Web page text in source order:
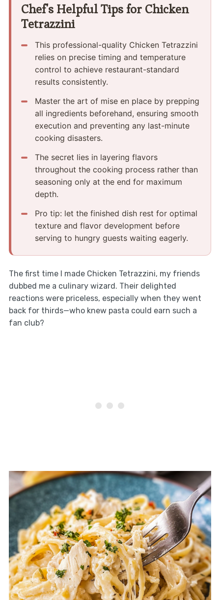
Chef's Helpful Tips for Chicken
Tetrazzini
This professional-quality Chicken Tetrazzini
relies on precise timing and temperature
control to achieve restaurant-standard
results consistently.
Master the art of mise en place by prepping
all ingredients beforehand, ensuring smooth
execution and preventing any last-minute
cooking disasters.
The secret lies in layering flavors
throughout the cooking process rather than
seasoning only at the end for maximum
depth.
Pro tip: let the finished dish rest for optimal
texture and flavor development before
serving to hungry guests waiting eagerly.
The first time I made Chicken Tetrazzini, my friends
dubbed me a culinary wizard. Their delighted
reactions were priceless, especially when they went
back for thirds—who knew pasta could earn such a
fan club?